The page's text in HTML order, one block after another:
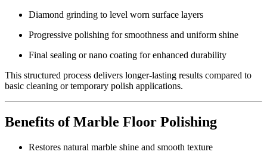
Diamond grinding to level worn surface layers
Progressive polishing for smoothness and uniform shine
Final sealing or nano coating for enhanced durability
This structured process delivers longer-lasting results compared to
basic cleaning or temporary polish applications.
Benefits of Marble Floor Polishing
Restores natural marble shine and smooth texture